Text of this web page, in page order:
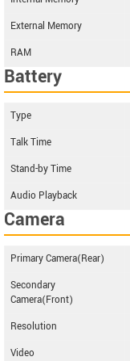
External Memory
RAM
Battery
Type
Talk Time
Stand-by Time
Audio Playback
Camera
Primary Camera(Rear)
Secondary
Camera(Front)
Resolution
Video